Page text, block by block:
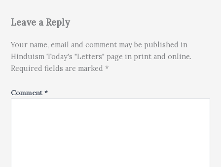
Leave a Reply
Your name, email and comment may be published in
Hinduism Today's "Letters" page in print and online.
Required fields are marked *
Comment*